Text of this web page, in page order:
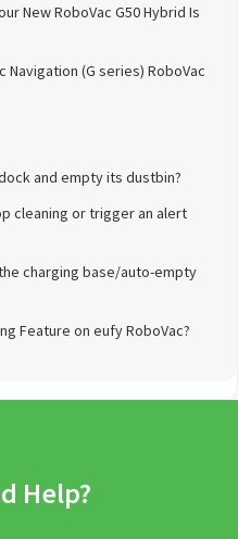
New RoboVac G50 Hybrid Is
(G series) RoboVac
and empty its dustbin?
cleaning or trigger an alert
charging base/auto-empty
Feature on eufy RoboVac?
Help?